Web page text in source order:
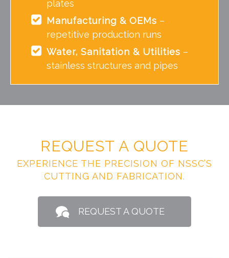
plates
Manufacturing & OEMs –
repetitive production runs
Water, Sanitation & Utilities –
stainless structures and pipes
REQUEST A QUOTE
EXPERIENCE THE PRECISION OF NSSC’S
CUTTING AND FABRICATION.
REQUEST A QUOTE